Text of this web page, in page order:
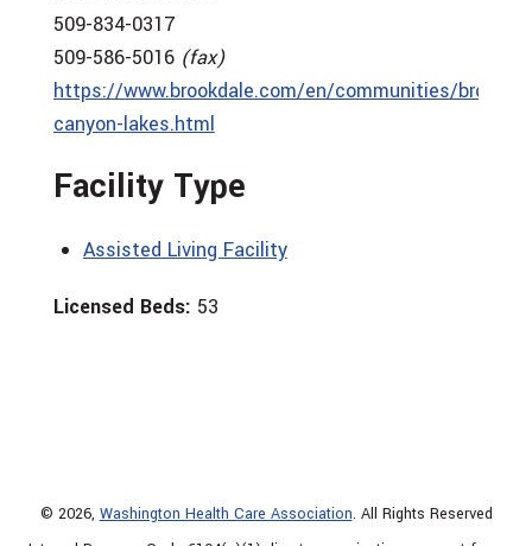
509-834-0317
509-586-5016 (fax)
https://www.brookdale.com/en/communities/
canyon-lakes.html
Facility Type
Assisted Living Facility
Licensed Beds: 53
© 2026, Washington Health Care Association. All Rights Reserved